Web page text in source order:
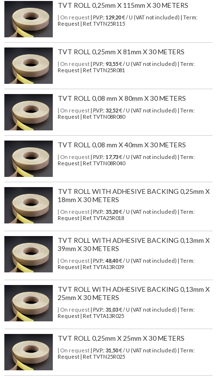
TVT ROLL 0,25mm X 115mm X 30 METERS
| On request| P.V.P.: 129,20€ / U (VAT not included) | Term:
Request | Ref. TVTN25R115
TVT ROLL 0,25mm X 81mm X 30 METERS
| On request| P.V.P.: 93,55€ / U (VAT not included) | Term:
Request | Ref. TVTN25R081
TVT ROLL 0,08 mm X 80mm X 30 METERS
| On request| P.V.P.: 32,52€ / U (VAT not included) | Term:
Request | Ref. TVTN08R080
TVT ROLL 0,08 mm X 40mm X 30 METERS
| On request| P.V.P.: 17,73€ / U (VAT not included) | Term:
Request | Ref. TVTN08R040
TVT ROLL WITH ADHESIVE BACKING 0,25mm X
18mm X 30 METERS
| On request| P.V.P.: 35,20€ / U (VAT not included) | Term:
Request | Ref. TVTA25R018
TVT ROLL WITH ADHESIVE BACKING 0,13mm X
39mm X 30 METERS
| On request| P.V.P.: 48,40€ / U (VAT not included) | Term:
Request | Ref. TVTA13R039
TVT ROLL WITH ADHESIVE BACKING 0,13mm X
25mm X 30 METERS
| On request| P.V.P.: 31,03€ / U (VAT not included) | Term:
Request | Ref. TVTA13R025
TVT ROLL 0,25mm X 25mm X 30 METERS
| On request| P.V.P.: 31,50€ / U (VAT not included) | Term:
Request | Ref. TVTN25R025